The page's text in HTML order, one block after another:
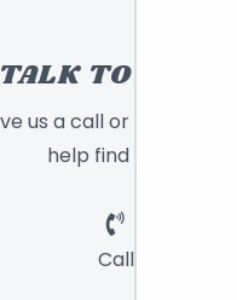
TALK TO A TOY
us a call or send a
help find the right
Call